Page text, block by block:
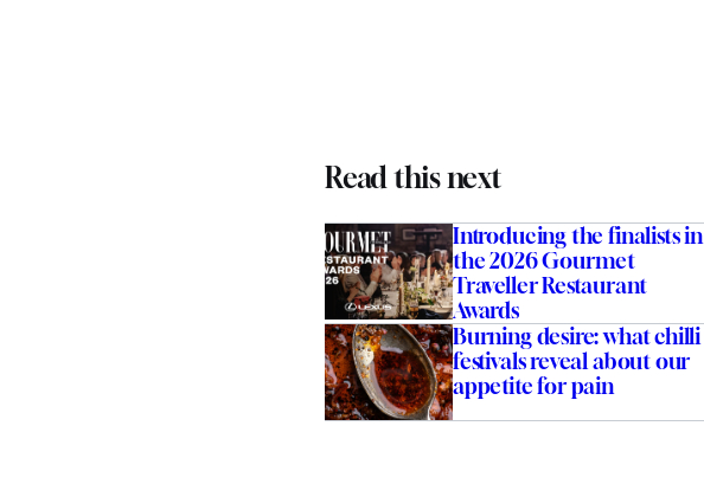
Read this next
Introducing the finalists in
the 2026 Gourmet
Traveller Restaurant
Awards
Burning desire: what chilli
festivals reveal about our
appetite for pain